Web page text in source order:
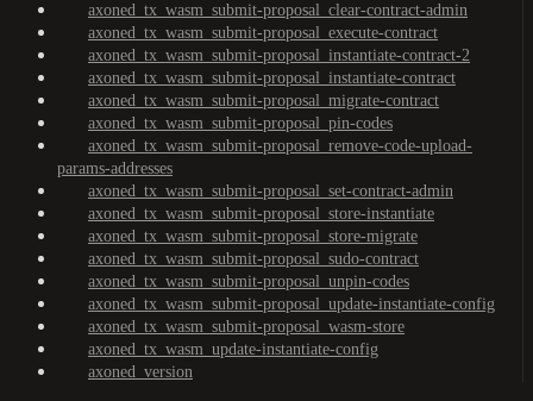
axoned_tx_wasm_submit-proposal_clear-contract-admin
axoned_tx_wasm_submit-proposal_execute-contract
axoned_tx_wasm_submit-proposal_instantiate-contract-2
axoned_tx_wasm_submit-proposal_instantiate-contract
axoned_tx_wasm_submit-proposal_migrate-contract
axoned_tx_wasm_submit-proposal_pin-codes
axoned_tx_wasm_submit-proposal_remove-code-upload-
params-addresses
axoned_tx_wasm_submit-proposal_set-contract-admin
axoned_tx_wasm_submit-proposal_store-instantiate
axoned_tx_wasm_submit-proposal_store-migrate
axoned_tx_wasm_submit-proposal_sudo-contract
axoned_tx_wasm_submit-proposal_unpin-codes
axoned_tx_wasm_submit-proposal_update-instantiate-config
axoned_tx_wasm_submit-proposal_wasm-store
axoned_tx_wasm_update-instantiate-config
axoned_version